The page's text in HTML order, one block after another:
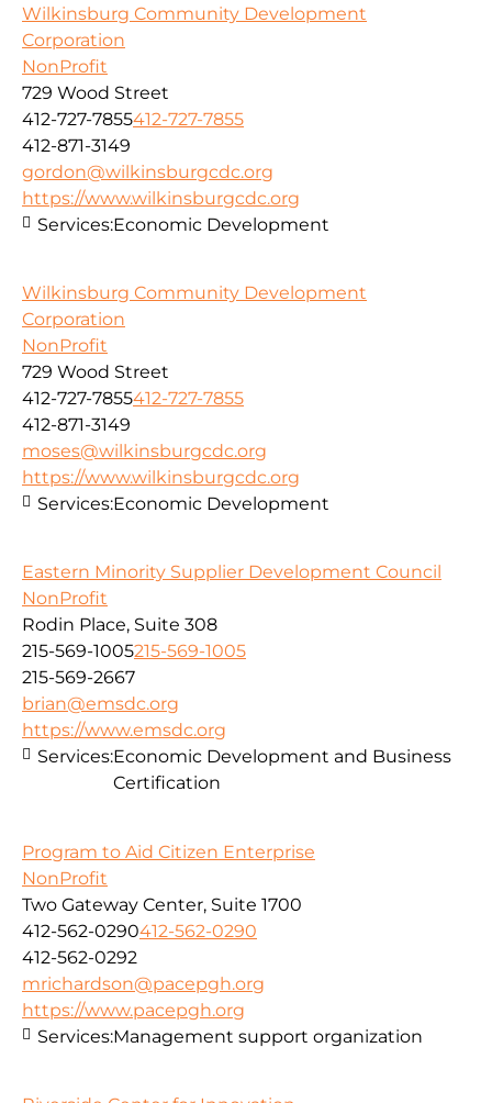
Wilkinsburg Community Development
Corporation
NonProfit
729 Wood Street
412-727-7855412-727-7855
412-871-3149
gordon@wilkinsburgcdc.org
https://www.wilkinsburgcdc.org
Services:Economic Development
Wilkinsburg Community Development
Corporation
NonProfit
729 Wood Street
412-727-7855412-727-7855
412-871-3149
moses@wilkinsburgcdc.org
https://www.wilkinsburgcdc.org
Services:Economic Development
Eastern Minority Supplier Development Council
NonProfit
Rodin Place, Suite 308
215-569-1005215-569-1005
215-569-2667
brian@emsdc.org
https://www.emsdc.org
Services:Economic Development and Business
Certification
Program to Aid Citizen Enterprise
NonProfit
Two Gateway Center, Suite 1700
412-562-0290412-562-0290
412-562-0292
mrichardson@pacepgh.org
https://www.pacepgh.org
Services:Management support organization